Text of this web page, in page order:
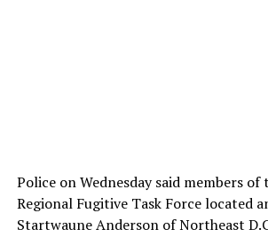
Police on Wednesday said members
Regional Fugitive Task Force located
Startwaune Anderson of Northeast